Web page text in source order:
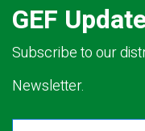
GEF
Subscribe to our
Newsletter.